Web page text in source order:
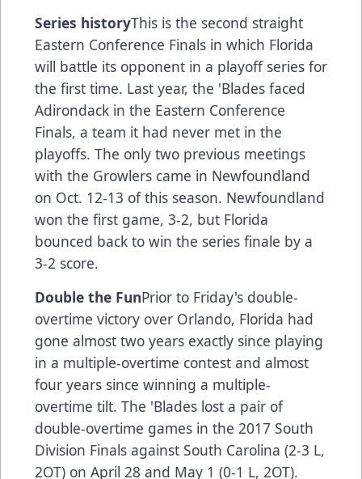
Series historyThis is the second straight
Eastern Conference Finals in which Florida
will battle its opponent in a playoff series for
the first time. Last year, the 'Blades faced
Adirondack in the Eastern Conference
Finals, a team it had never met in the
playoffs. The only two previous meetings
with the Growlers came in Newfoundland
on Oct. 12-13 of this season. Newfoundland
won the first game, 3-2, but Florida
bounced back to win the series finale by a
3-2 score.
Double the FunPrior to Friday's double-
overtime victory over Orlando, Florida had
gone almost two years exactly since playing
in a multiple-overtime contest and almost
four years since winning a multiple-
overtime tilt. The 'Blades lost a pair of
double-overtime games in the 2017 South
Division Finals against South Carolina (2-3 L,
2OT) on April 28 and May 1 (0-1 L, 2OT).